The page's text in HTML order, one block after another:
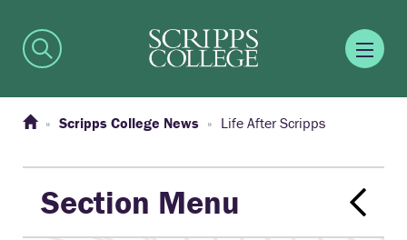
Scripps College News Life After Scripps
Section Menu